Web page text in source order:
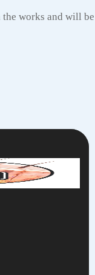
works and will be